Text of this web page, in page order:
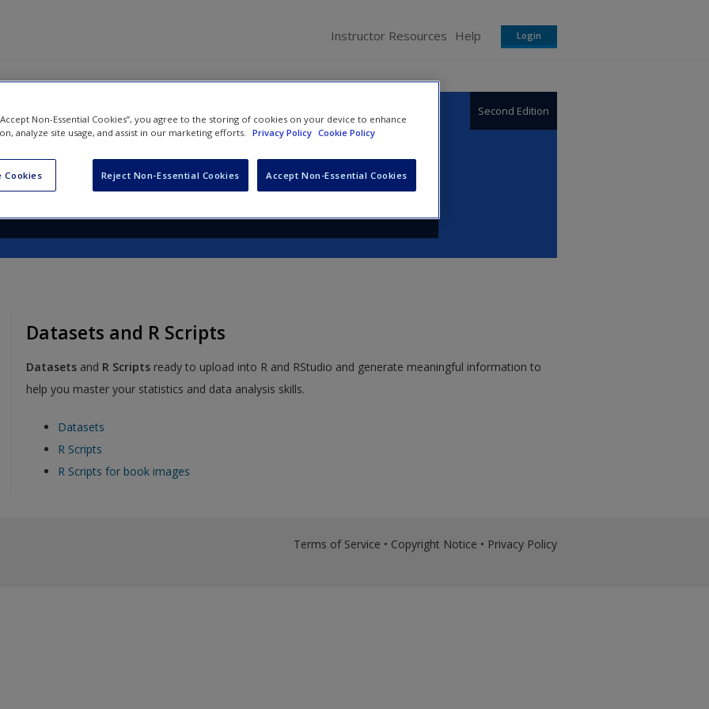
Instructor Resources Help Login
A Beginner's Guide
Second Edition
Datasets and R Scripts
Datasets and R Scripts ready to upload into R and RStudio and generate meaningful information to
help you master your statistics and data analysis skills.
Datasets
R Scripts
R Scripts for book images
Terms of Service • Copyright Notice • Privacy Policy
Non-Essential Cookies”, you agree to the storing of cookies on your device to enhance
analyze site usage, and assist in our marketing efforts. Privacy Policy Cookie Policy
Cookies Reject Non-Essential Cookies Accept Non-Essential Cookies